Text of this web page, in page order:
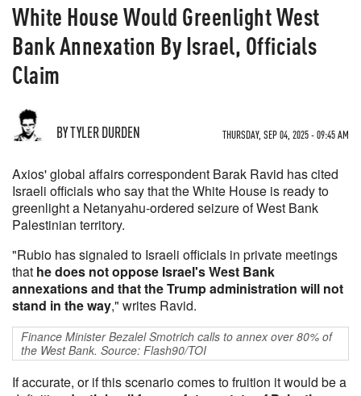
White House Would Greenlight West
Bank Annexation By Israel, Officials
Claim
BY TYLER DURDEN THURSDAY, SEP 04, 2025 - 09:45 AM
Axios' global affairs correspondent Barak Ravid has cited
Israeli officials who say that the White House is ready to
greenlight a Netanyahu-ordered seizure of West Bank
Palestinian territory.
"Rubio has signaled to Israeli officials in private meetings
that he does not oppose Israel's West Bank
annexations and that the Trump administration will not
stand in the way," writes Ravid.
Finance Minister Bezalel Smotrich calls to annex over 80% of
the West Bank. Source: Flash90/TOI
If accurate, or if this scenario comes to fruition it would be a